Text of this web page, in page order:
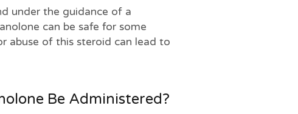
under the guidance of a
can be safe for some
abuse of this steroid can lead to
Be Administered?